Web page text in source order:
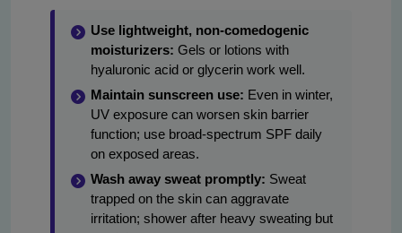
Use lightweight, non-comedogenic
moisturizers: Gels or lotions with
hyaluronic acid or glycerin work well.
Maintain sunscreen use: Even in winter,
UV exposure can worsen skin barrier
function; use broad-spectrum SPF daily
on exposed areas.
Wash away sweat promptly: Sweat
trapped on the skin can aggravate
irritation; shower after heavy sweating but